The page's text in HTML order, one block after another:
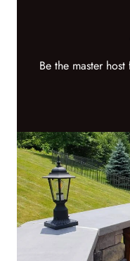
Be the master